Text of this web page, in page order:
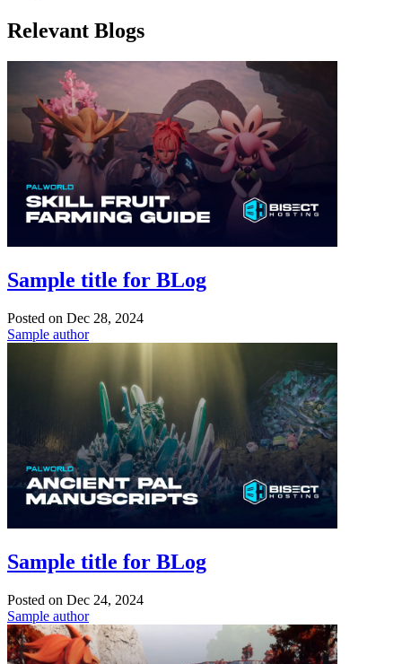
Relevant Blogs
Sample title for BLog
Posted on Dec 28, 2024
Sample author
Sample title for BLog
Posted on Dec 24, 2024
Sample author